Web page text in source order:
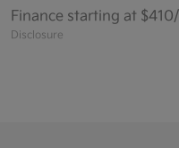
Finance starting at
Disclosure